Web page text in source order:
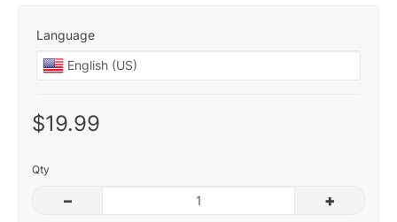
Language
$19.99
Qty
– +